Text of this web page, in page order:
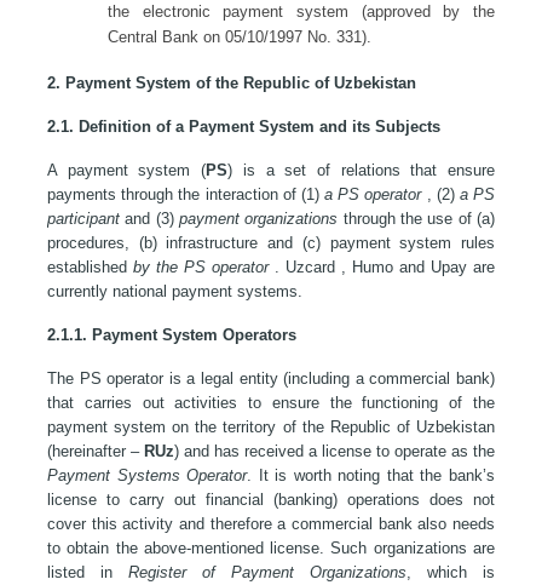
the electronic payment system (approved by the
Central Bank on 05/10/1997 No. 331).
2. Payment System of the Republic of Uzbekistan
2.1. Definition of a Payment System and its Subjects
A payment system (PS) is a set of relations that ensure
payments through the interaction of (1) a PS operator , (2) a PS
participantand (3)payment organizations through the use of (a)
procedures, (b) infrastructure and (c) payment system rules
established by the PS operator
. Uzcard , Humo and Upay are
currently national payment systems.
2.1.1. Payment System Operators
The PS operator is a legal entity (including a commercial bank)
that carries out activities to ensure the functioning of the
payment system on the territory of the Republic of Uzbekistan
(hereinafter – RUz) and has received a license to operate as the
Payment Systems Operator. It is worth noting that the bank’s
license to carry out financial (banking) operations does not
cover this activity and therefore a commercial bank also needs
to obtain the above-mentioned license. Such organizations are
listed in Register of Payment Organizations , which is